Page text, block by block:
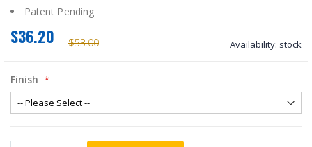
Patent Pending
$53.00
$36.20 Availability: stock
Finish